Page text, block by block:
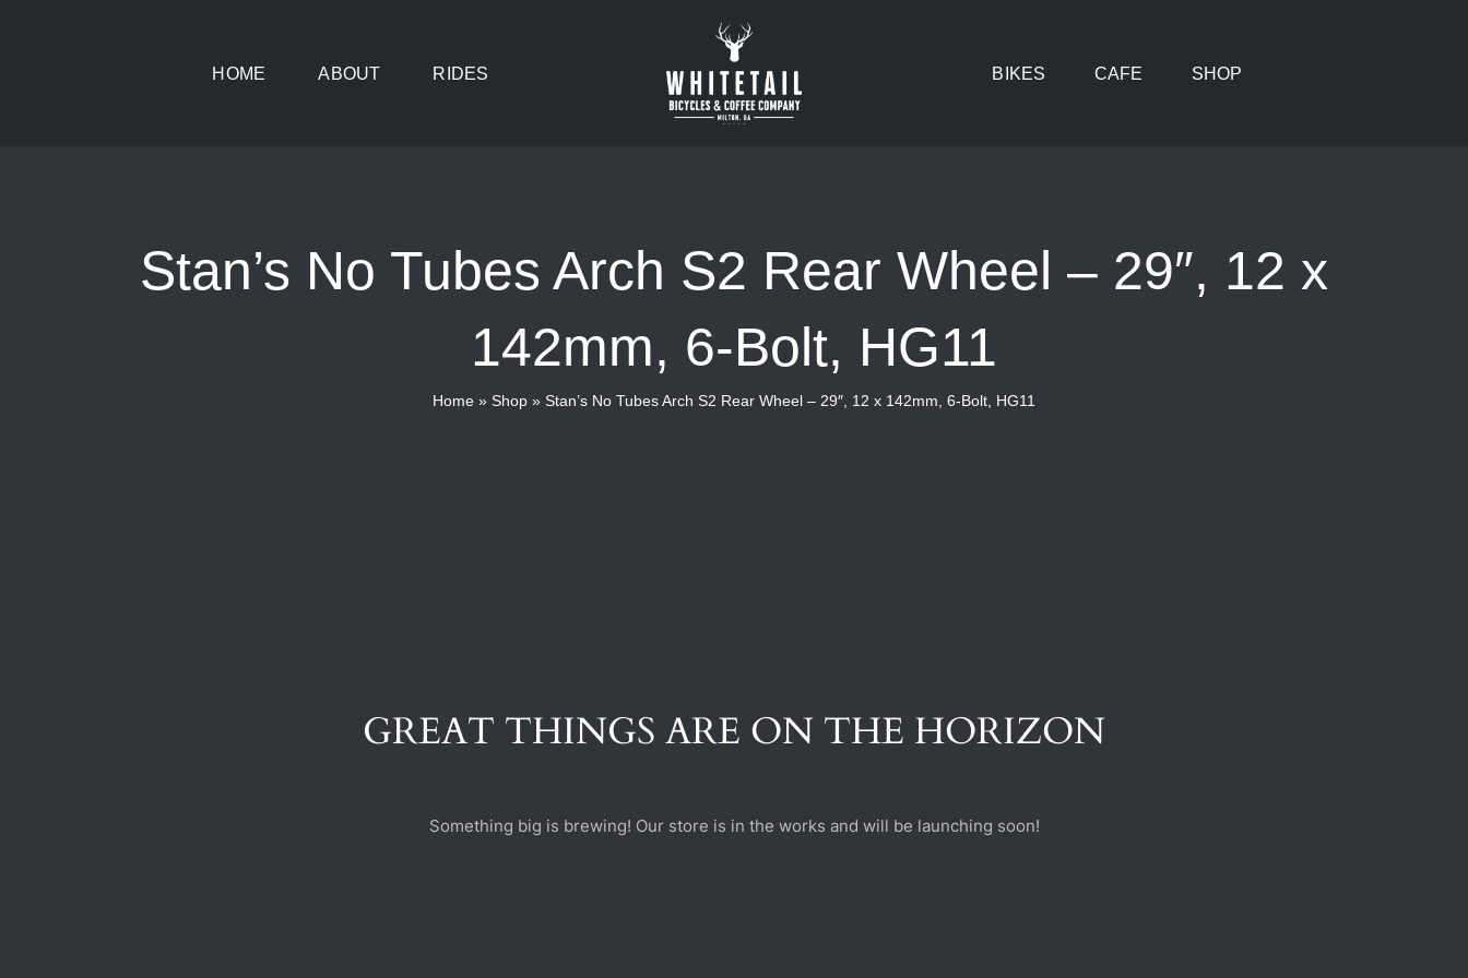
HOME ABOUT RIDES BIKES CAFE SHOP
Stan’s No Tubes Arch S2 Rear Wheel – 29″, 12 x
142mm, 6-Bolt, HG11
Home » Shop » Stan’s No Tubes Arch S2 Rear Wheel – 29″, 12 x 142mm, 6-Bolt, HG11
GREAT THINGS ARE ON THE HORIZON
Something big is brewing! Our store is in the works and will be launching soon!